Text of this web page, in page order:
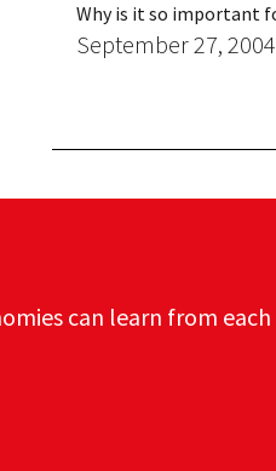
Why is it so important
September 27, 2004
can learn from